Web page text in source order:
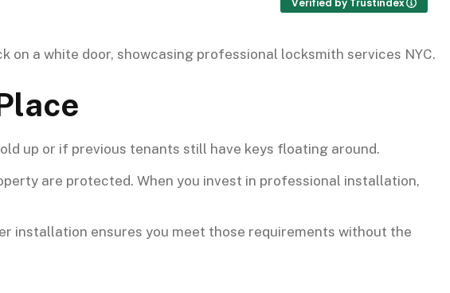
Verified by Trustindex
up or if previous tenants still have keys floating around.
are protected. When you invest in professional installation,
installation ensures you meet those requirements without the